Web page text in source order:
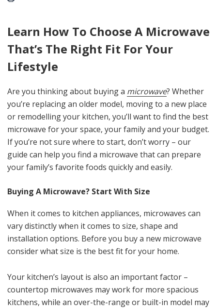
Learn How To Choose A Microwave
That’s The Right Fit For Your
Lifestyle
Are you thinking about buying a microwave? Whether
you’re replacing an older model, moving to a new place
or remodelling your kitchen, you’ll want to find the best
microwave for your space, your family and your budget.
If you’re not sure where to start, don’t worry – our
guide can help you find a microwave that can prepare
your family’s favorite foods quickly and easily.
Buying A Microwave? Start With Size
When it comes to kitchen appliances, microwaves can
vary distinctly when it comes to size, shape and
installation options. Before you buy a new microwave
consider what size is the best fit for your home.
Your kitchen’s layout is also an important factor –
countertop microwaves may work for more spacious
kitchens, while an over-the-range or built-in model may